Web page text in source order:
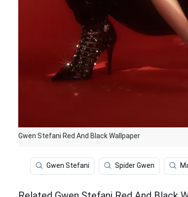
Gwen Stefani Red And Black Wallpaper
Gwen Stefani Spider Gwen